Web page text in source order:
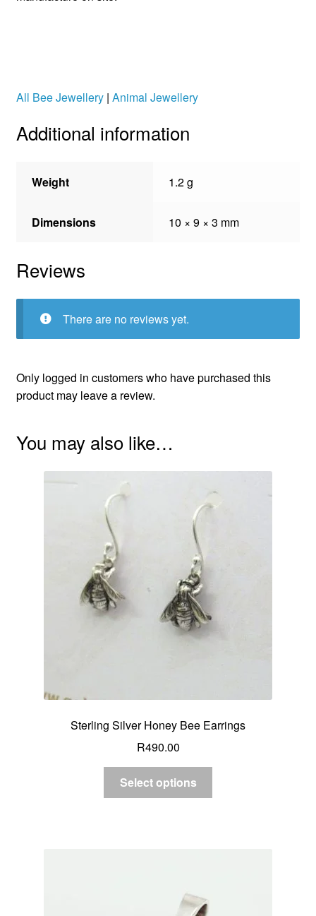
All Bee Jewellery| Animal Jewellery
Additional information
Weight 1.2 g
Dimensions 10 × 9 × 3 mm
Reviews
There are no reviews yet.
Only logged in customers who have purchased this
product may leave a review.
You may also like…
Sterling Silver Honey Bee Earrings
R490.00
Select options